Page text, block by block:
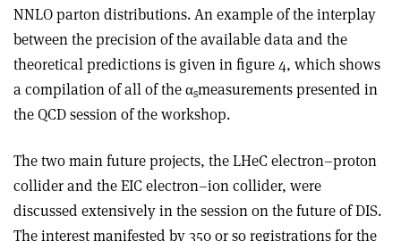
NNLO parton distributions. An example of the interplay
between the precision of the available data and the
theoretical predictions is given in figure 4, which shows
a compilation of all of the αsmeasurements presented in
the QCD session of the workshop.
The two main future projects, the LHeC electron–proton
collider and the EIC electron–ion collider, were
discussed extensively in the session on the future of DIS.
The interest manifested by 350 or so registrations for the